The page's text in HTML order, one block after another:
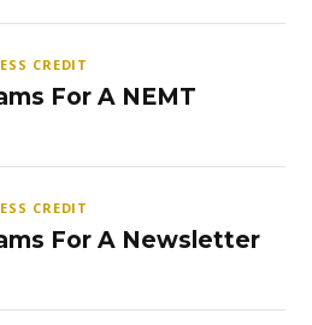
CREDIT
For A NEMT
CREDIT
For A Newsletter